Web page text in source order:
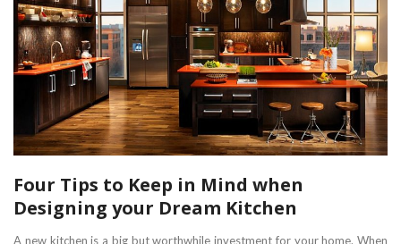
Four Tips to Keep in Mind when
Designing your Dream Kitchen
A new kitchen is a big but worthwhile investment for your home. When